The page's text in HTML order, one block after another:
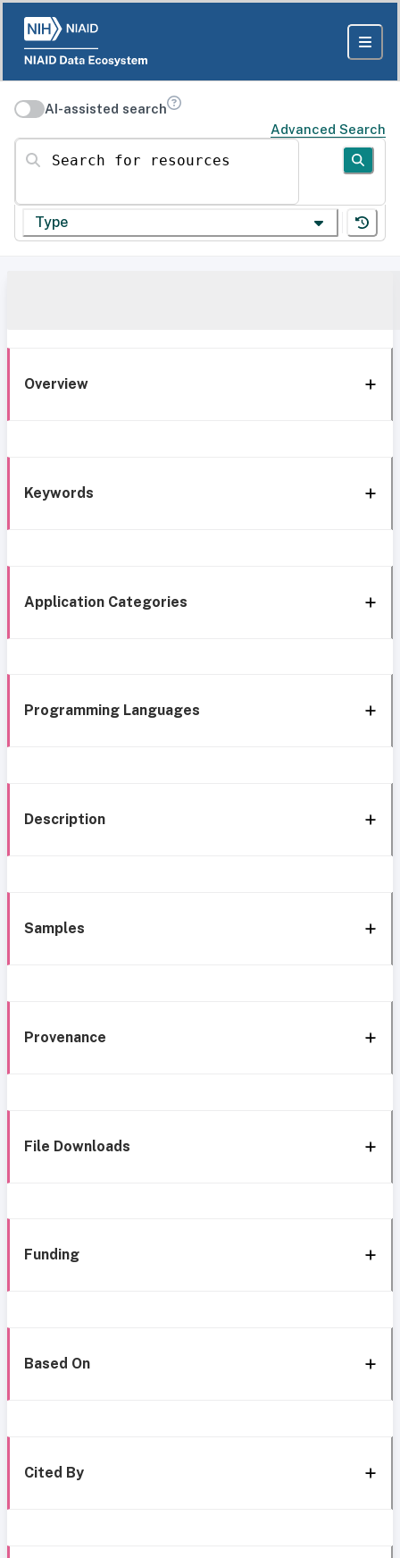
AI-assisted search
Advanced Search
Search for resources
Type
Overview
Keywords
Application Categories
Programming Languages
Description
Samples
Provenance
File Downloads
Funding
Based On
Cited By